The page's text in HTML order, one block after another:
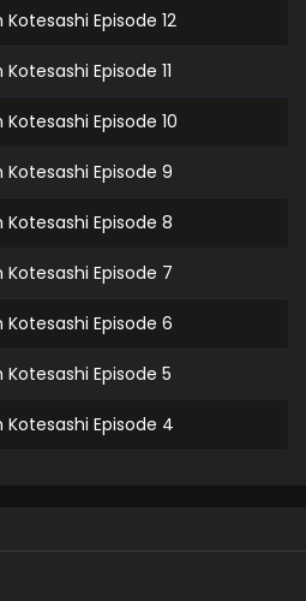
Episode 12
Episode 11
Episode 10
Episode 9
Episode 8
Episode 7
Episode 6
Episode 5
Episode 4
Kotesashi Episode 3
Episode 1